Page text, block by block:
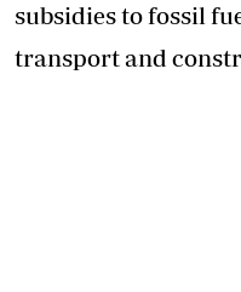
subsidies to fossil
transport and